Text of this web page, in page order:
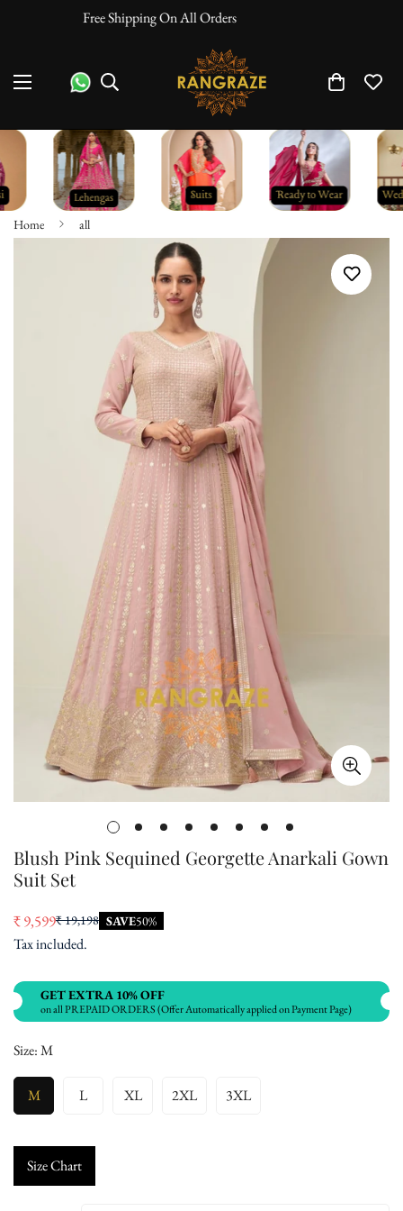
10% Off On Prepaid Orders
Home all
Blush Pink Sequined Georgette Anarkali Gown
Suit Set
Sale
price
₹ 9,599
Regular
price
₹ 19,198 SAVE50%
Tax included.
GET EXTRA 10% OFF
on all PREPAID ORDERS (Offer Automatically applied on Payment Page)
Size:M
M L XL 2XL 3XL
Size Chart